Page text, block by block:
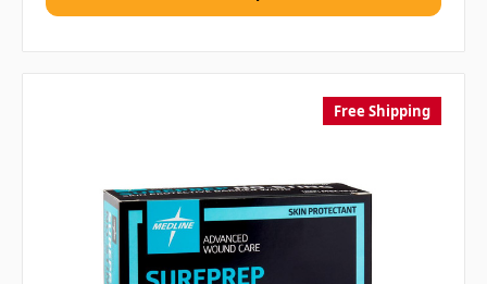
Free Shipping